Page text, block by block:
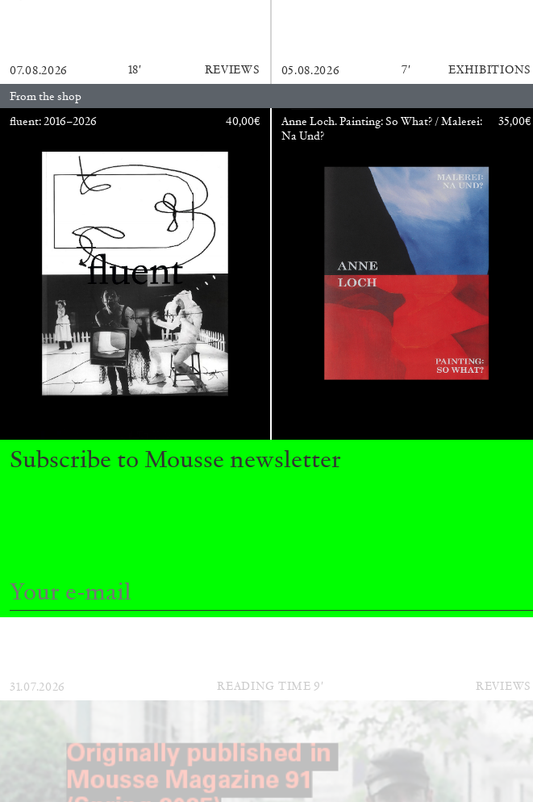
04.08.2026
by Vanessa Boni
31.07.2026 READING TIME 9′ REVIEWS
07.08.2026 18′ REVIEWS 05.08.2026 7′ EXHIBITIONS
From the shop
fluent: 2016–2026
40,00€
Anne Loch. Painting: So What? / Malerei:
Na Und?
35,00€
Subscribe to Mousse newsletter